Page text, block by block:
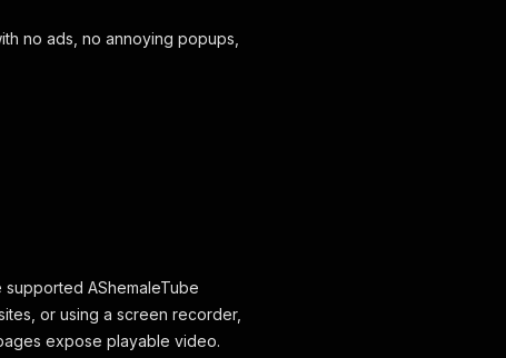
no ads, no annoying popups,
AShemaleTube
or using a screen recorder,
expose playable video.